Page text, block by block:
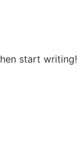
start writing!